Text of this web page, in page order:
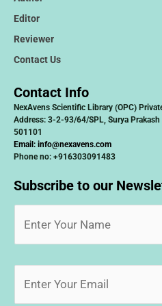
Editor
Reviewer
Contact Us
Contact Info
NexAvens Scientific Library (OPC)
Address: 3-2-93/64/SPL, Surya Prakash
501101
Email: info@nexavens.com
Phone no: +916303091483
Subscribe to our